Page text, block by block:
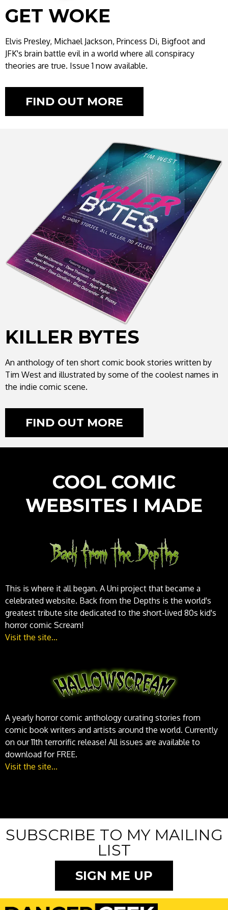
GET WOKE
Elvis Presley, Michael Jackson, Princess Di, Bigfoot and
JFK's brain battle evil in a world where all conspiracy
theories are true. Issue 1 now available.
FIND OUT MORE
KILLER BYTES
An anthology of ten short comic book stories written by
Tim West and illustrated by some of the coolest names in
the indie comic scene.
FIND OUT MORE
COOL COMIC
WEBSITES I MADE
This is where it all began. A Uni project that became a
celebrated website. Back from the Depths is the world's
greatest tribute site dedicated to the short-lived 80s kid's
horror comic Scream!
Visit the site...
A yearly horror comic anthology curating stories from
comic book writers and artists around the world. Currently
on our 11th terrorific release! All issues are available to
download for FREE.
Visit the site...
SUBSCRIBE TO MY MAILING
LIST
SIGN ME UP